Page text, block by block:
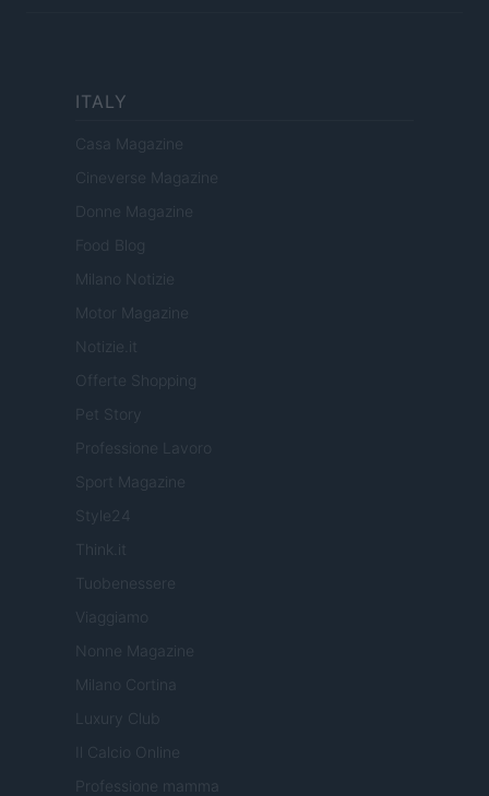
ITALY
Casa Magazine
Cineverse Magazine
Donne Magazine
Food Blog
Milano Notizie
Motor Magazine
Notizie.it
Offerte Shopping
Pet Story
Professione Lavoro
Sport Magazine
Style24
Think.it
Tuobenessere
Viaggiamo
Nonne Magazine
Milano Cortina
Luxury Club
Il Calcio Online
Professione mamma